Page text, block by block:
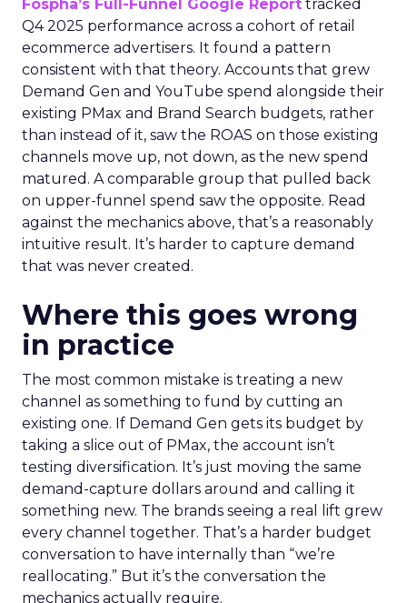
Fospha’s Full-Funnel Google Report tracked
Q4 2025 performance across a cohort of retail
ecommerce advertisers. It found a pattern
consistent with that theory. Accounts that grew
Demand Gen and YouTube spend alongside their
existing PMax and Brand Search budgets, rather
than instead of it, saw the ROAS on those existing
channels move up, not down, as the new spend
matured. A comparable group that pulled back
on upper-funnel spend saw the opposite. Read
against the mechanics above, that’s a reasonably
intuitive result. It’s harder to capture demand
that was never created.
Where this goes wrong
in practice
The most common mistake is treating a new
channel as something to fund by cutting an
existing one. If Demand Gen gets its budget by
taking a slice out of PMax, the account isn’t
testing diversification. It’s just moving the same
demand-capture dollars around and calling it
something new. The brands seeing a real lift grew
every channel together. That’s a harder budget
conversation to have internally than “we’re
reallocating.” But it’s the conversation the
mechanics actually require.